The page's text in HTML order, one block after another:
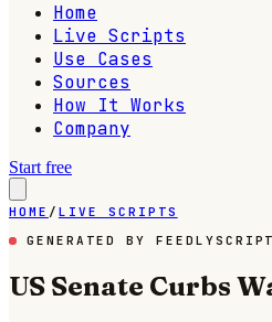
Home
Live Scripts
Use Cases
Sources
How It Works
Company
Start free
HOME / LIVE SCRIPTS
GENERATED BY FEEDLYSCRIPT
US Senate Curbs